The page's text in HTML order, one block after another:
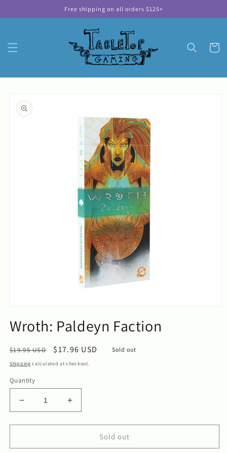
Free shipping on all orders $125+
Cart
product
information
1
in
Wroth: Paldeyn Faction
Regular
price
$19.95 USD
Sale
price
$17.96 USD Sold out
Shipping calculated at checkout.
Quantity
Decrease
quantity
for
Paldeyn
Increase
quantity
for
Paldeyn
Sold out